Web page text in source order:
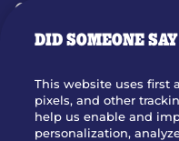
GIFT CARDS
OUR STORY
JOIN OUR TEAM
FRANCHISING
DID SOMEONE
This website uses first
pixels, and other
help us enable and
personalization,